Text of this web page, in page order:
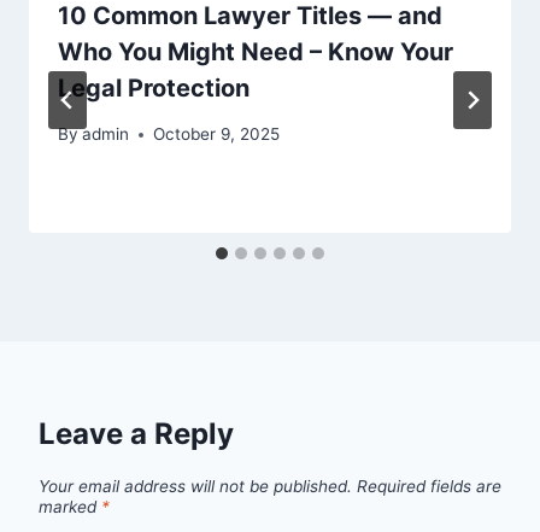
10 Common Lawyer Titles — and
Who You Might Need – Know Your
Legal Protection
Byadmin October 9, 2025
Leave a Reply
Your email address will not be published. Required fields are
marked *